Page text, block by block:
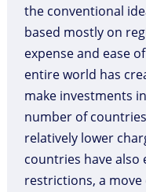
the conventional
based mostly on
expense and ease
entire world has
make investments
number of
relatively lower
countries have
restrictions, a